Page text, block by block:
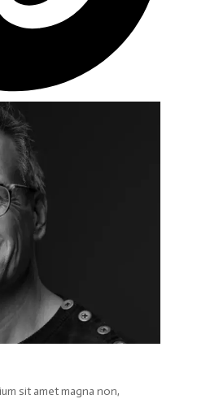
sit amet magna non,